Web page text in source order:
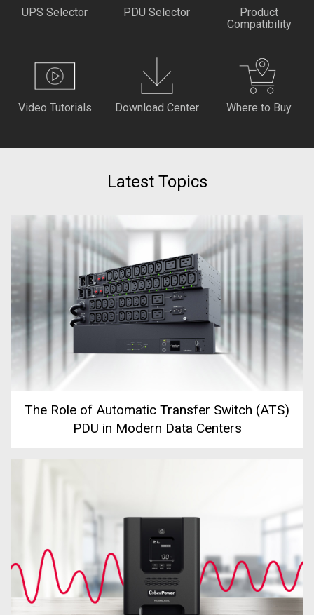
UPS Selector PDU Selector
Product
Compatibility
Video Tutorials Download Center Where to Buy
Latest Topics
The Role of Automatic Transfer Switch (ATS)
PDU in Modern Data Centers